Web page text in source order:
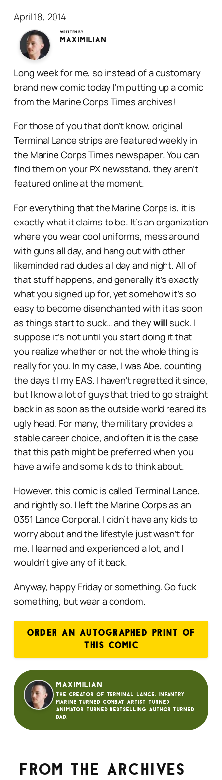
April 18, 2014
Written by
Maximilian
Long week for me, so instead of a customary
brand new comic today I’m putting up a comic
from the Marine Corps Times archives!
For those of you that don’t know, original
Terminal Lance strips are featured weekly in
the Marine Corps Times newspaper. You can
find them on your PX newsstand, they aren’t
featured online at the moment.
For everything that the Marine Corps is, it is
exactly what it claims to be. It’s an organization
where you wear cool uniforms, mess around
with guns all day, and hang out with other
likeminded rad dudesall day and night. All of
that stuff happens, and generally it’s exactly
what you signed up for, yet somehow it’s so
easy to become disenchanted with it as soon
as things start to suck… and theywill suck. I
suppose it’s not until you start doing it that
you realize whether or not the whole thing is
really for you. In my case, I was Abe, counting
the days til my EAS. I haven’t regretted it since,
but I know a lot of guys that tried to go straight
back in as soon as the outside world reared its
ugly head. For many, the military provides a
stable career choice, and often it is the case
that this path might be preferred when you
have a wife and some kids to think about.
However, this comic is called Terminal Lance,
and rightly so. I left the Marine Corps as an
0351 Lance Corporal. I didn’t have any kids to
worry about and the lifestyle just wasn’t for
me. I learned and experienced a lot, and I
wouldn’t give any of it back.
Anyway, happy Friday or something. Go fuck
something, but wear a condom.
ORDER AN AUTOGRAPHED PRINT OF
THIS COMIC
Maximilian
The creator of Terminal Lance. Infantry
Marine turned Combat Artist turned
animator turned bestselling author turned
dad.
From the archives